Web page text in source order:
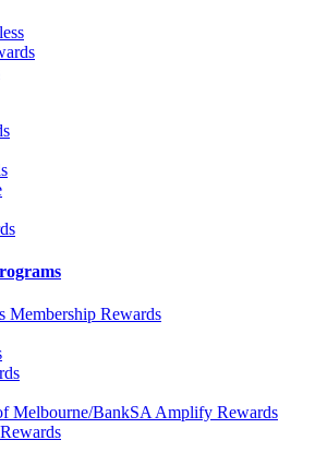
Membership Rewards
Melbourne/BankSA Amplify Rewards